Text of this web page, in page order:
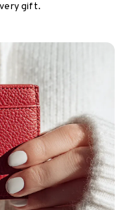
gift.